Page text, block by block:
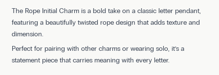
The Rope Initial Charm is a bold take on a classic letter pendant,
featuring a beautifully twisted rope design that adds texture and
dimension.
Perfect for pairing with other charms or wearing solo, it’s a
statement piece that carries meaning with every letter.